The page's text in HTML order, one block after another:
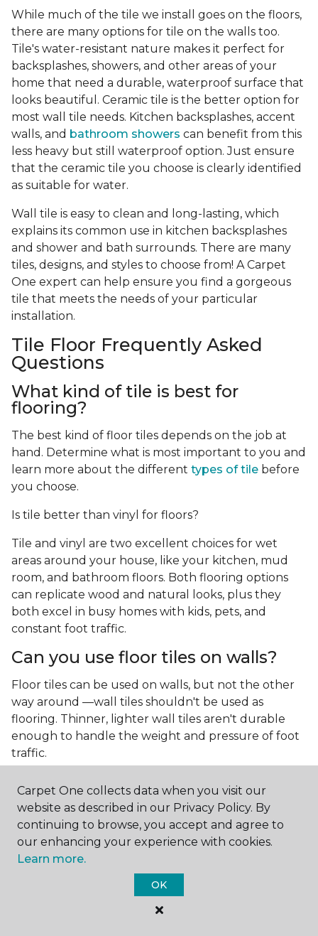
While much of the tile we install goes on the floors,
there are many options for tile on the walls too.
Tile's water-resistant nature makes it perfect for
backsplashes, showers, and other areas of your
home that need a durable, waterproof surface that
looks beautiful. Ceramic tile is the better option for
most wall tile needs. Kitchen backsplashes, accent
walls, and bathroom showers can benefit from this
less heavy but still waterproof option. Just ensure
that the ceramic tile you choose is clearly identified
as suitable for water.
Wall tile is easy to clean and long-lasting, which
explains its common use in kitchen backsplashes
and shower and bath surrounds. There are many
tiles, designs, and styles to choose from! A Carpet
One expert can help ensure you find a gorgeous
tile that meets the needs of your particular
installation.
Tile Floor Frequently Asked
Questions
What kind of tile is best for
flooring?
The best kind of floor tiles depends on the job at
hand. Determine what is most important to you and
learn more about the different types of tile before
you choose.
Is tile better than vinyl for floors?
Tile and vinyl are two excellent choices for wet
areas around your house, like your kitchen, mud
room, and bathroom floors. Both flooring options
can replicate wood and natural looks, plus they
both excel in busy homes with kids, pets, and
constant foot traffic.
Can you use floor tiles on walls?
Floor tiles can be used on walls, but not the other
way around —wall tiles shouldn't be used as
flooring. Thinner, lighter wall tiles aren't durable
enough to handle the weight and pressure of foot
traffic.
What is the best type of tile for a
kitchen floor?
You'll find both primary types of tile used as kitchen
floor tiles since they're resilient and easy to
clean. The strong surface of tile can easily stand up
to your culinary experiments, especially if your sous
chefs are prone to making a mess.
Carpet One collects data when you visit our
website as described in our Privacy Policy. By
continuing to browse, you accept and agree to
our enhancing your experience with cookies.
Learn more.
OK